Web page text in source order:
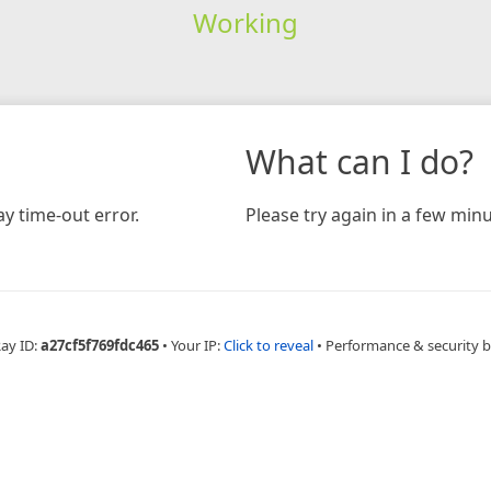
Working
time-out error.
What can I do?
Please try again in a few
ID:a27cf5f769fdc465 • Your IP:Click to reveal • Performance & security